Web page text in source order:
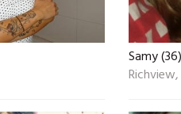
Samy (36)